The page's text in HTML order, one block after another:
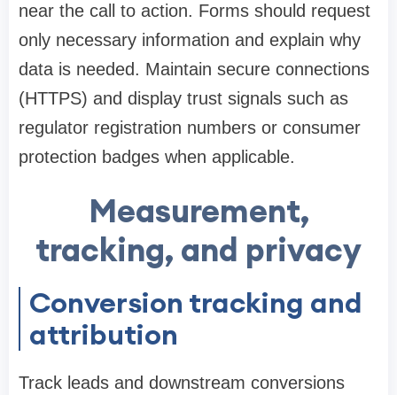
near the call to action. Forms should request
only necessary information and explain why
data is needed. Maintain secure connections
(HTTPS) and display trust signals such as
regulator registration numbers or consumer
protection badges when applicable.
Measurement,
tracking, and privacy
Conversion tracking and
attribution
Track leads and downstream conversions